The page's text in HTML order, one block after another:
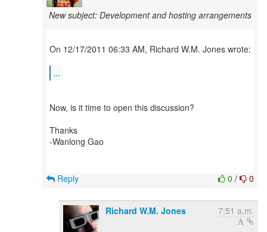
New subject: Development and hosting arrangements
On 12/17/2011 06:33 AM, Richard W.M. Jones wrote:
...
Now, is it time to open this discussion?
Thanks
-Wanlong Gao
0 / 0
Reply
Richard W.M. Jones 7:51 a.m.